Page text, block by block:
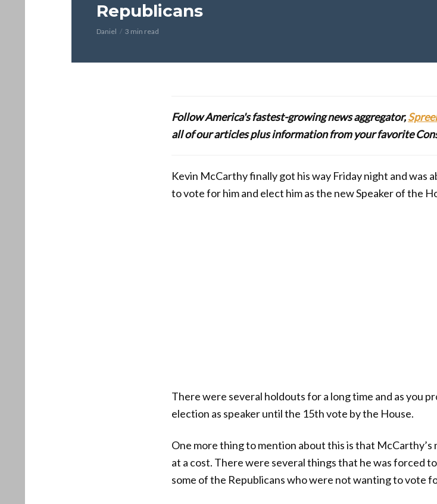
Republicans
Daniel 3 min read
Follow America's fastest-growing news aggregator,
all of our articles plus information from your favorite
Kevin McCarthy finally got his way Friday night and was
to vote for him and elect him as the new Speaker of the
There were several holdouts for a long time and as you
election as speaker until the 15th vote by the House.
One more thing to mention about this is that
at a cost. There were several things that he was forced
some of the Republicans who were not wanting to vote